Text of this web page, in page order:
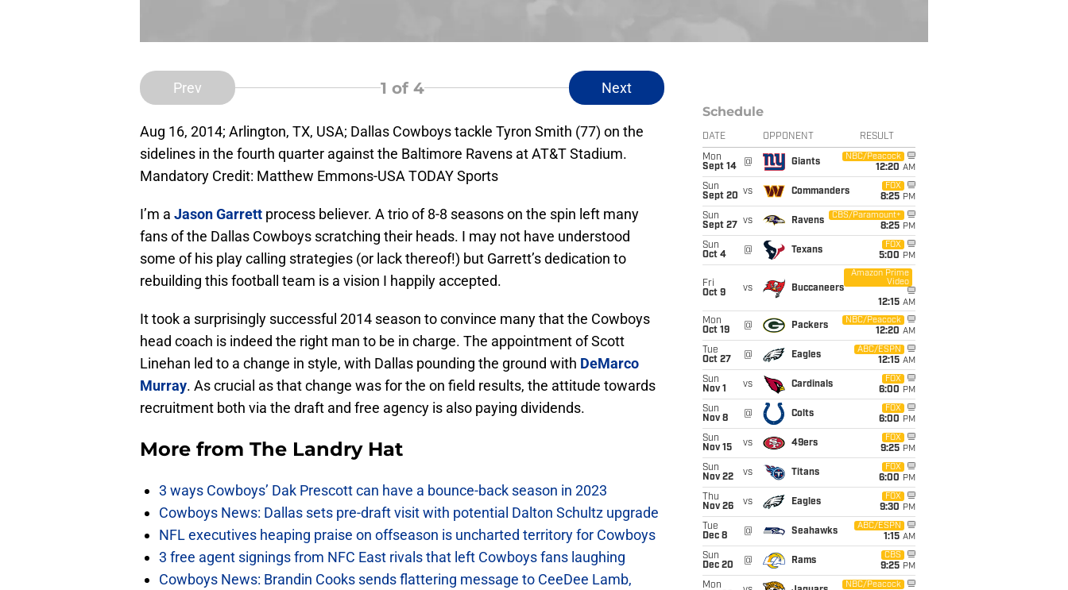
Prev 1 of 4 Next
Aug 16, 2014; Arlington, TX, USA; Dallas Cowboys tackle Tyron Smith (77) on the
sidelines in the fourth quarter against the Baltimore Ravens at AT&T Stadium.
Mandatory Credit: Matthew Emmons-USA TODAY Sports
I’m a Jason Garrett process believer. A trio of 8-8 seasons on the spin left many
fans of the Dallas Cowboys scratching their heads. I may not have understood
some of his play calling strategies (or lack thereof!) but Garrett’s dedication to
rebuilding this football team is a vision I happily accepted.
It took a surprisingly successful 2014 season to convince many that the Cowboys
head coach is indeed the right man to be in charge. The appointment of Scott
Linehan led to a change in style, with Dallas pounding the ground with DeMarco
Murray. As crucial as that change was for the on field results, the attitude towards
recruitment both via the draft and free agency is also paying dividends.
More from The Landry Hat
3 ways Cowboys’ Dak Prescott can have a bounce-back season in 2023
Cowboys News: Dallas sets pre-draft visit with potential Dalton Schultz upgrade
NFL executives heaping praise on offseason is uncharted territory for Cowboys
3 free agent signings from NFC East rivals that left Cowboys fans laughing
Cowboys News: Brandin Cooks sends flattering message to CeeDee Lamb,
Schedule
DATE OPPONENT RESULT
Mon
Sept 14
@ Giants
NBC/Peacock
12:20 AM
Sun
Sept 20 vs Commanders
FOX
8:25 PM
Sun
Sept 27
vs Ravens
CBS/Paramount+
8:25 PM
Sun
Oct 4
@ Texans
FOX
5:00 PM
Fri
Oct 9
vs Buccaneers
Amazon Prime
Video
12:15 AM
Mon
Oct 19
@ Packers
NBC/Peacock
12:20 AM
Tue
Oct 27
@ Eagles
ABC/ESPN
12:15 AM
Sun
Nov 1
vs Cardinals
FOX
6:00 PM
Sun
Nov 8
@ Colts
FOX
6:00 PM
Sun
Nov 15
vs 49ers
FOX
9:25 PM
Sun
Nov 22
vs Titans
FOX
6:00 PM
Thu
Nov 26
vs Eagles
FOX
9:30 PM
Tue
Dec 8
@ Seahawks
ABC/ESPN
1:15 AM
Sun
Dec 20
@ Rams
CBS
9:25 PM
Mon
NBC/Peacock